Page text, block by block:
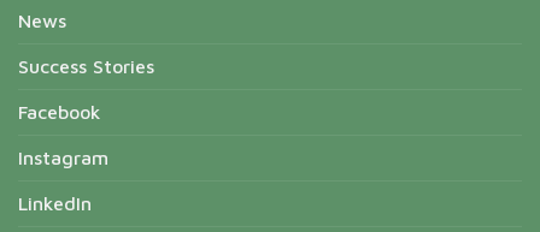
News
Success Stories
Facebook
Instagram
LinkedIn